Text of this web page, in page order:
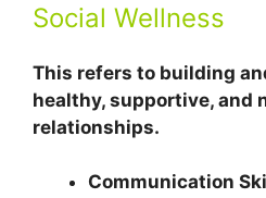
Social Wellness
This refers to building
healthy, supportive, and
relationships.
Communication